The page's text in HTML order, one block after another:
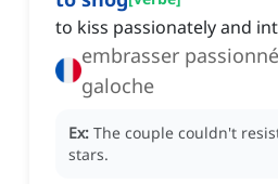
to kiss passionately and
embrasser
galoche
Ex: The couple couldn't
stars.